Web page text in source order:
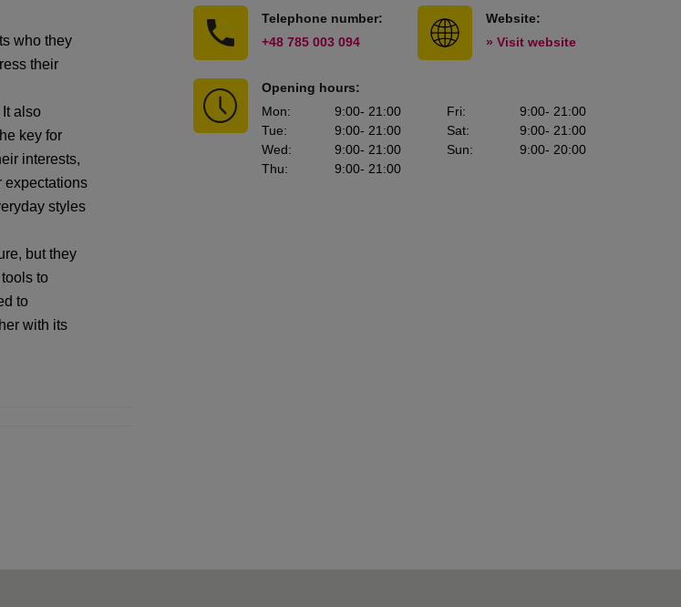
who they
their
also
key for
interests,
expectations
styles
but they
to
to
with its
Telephone number:
+48 785 003 094
Website:
» Visit website
Opening hours:
Mon: 9:00- 21:00
Tue: 9:00- 21:00
Wed: 9:00- 21:00
Thu: 9:00- 21:00
Fri: 9:00- 21:00
Sat: 9:00- 21:00
Sun: 9:00- 20:00